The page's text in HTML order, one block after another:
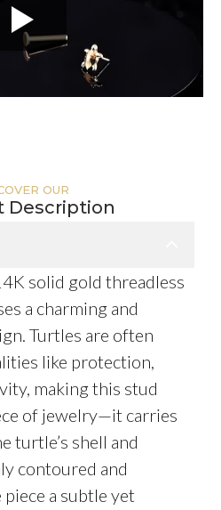
OUR
Description
solid gold threadless
a charming and
Turtles are often
like protection,
making this stud
of jewelry—it carries
turtle’s shell and
contoured and
a subtle yet